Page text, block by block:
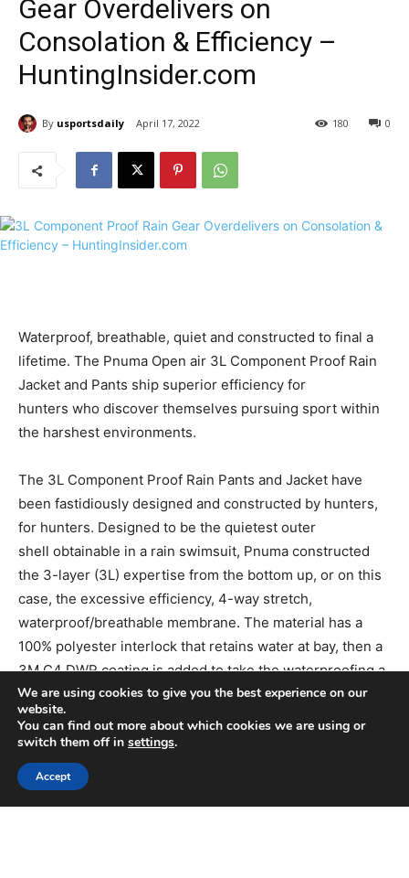
We are using cookies to give you the best experience on our
website.
You can find out more about which cookies we are using or
switch them off in settings.
Accept